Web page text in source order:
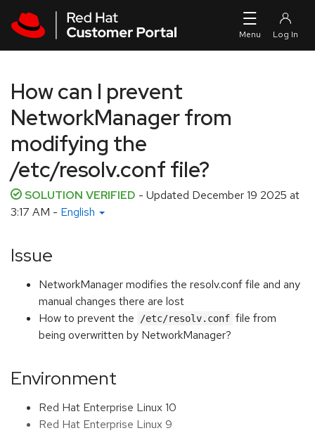
How can I prevent
NetworkManager from
modifying the
/etc/resolv.conf file?
SOLUTION VERIFIED - Updated December 19 2025 at
3:17 AM - English
Issue
NetworkManager modifies the resolv.conf file and any
manual changes there are lost
How to prevent the
/etc/resolv.conf file from
being overwritten by NetworkManager?
Environment
Red Hat Enterprise Linux 10
Red Hat Enterprise Linux 9